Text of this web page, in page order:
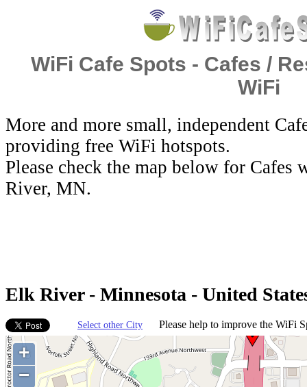
WiFi Cafe Spots - Cafes /
WiFi
More and more small, independent
providing free WiFi hotspots.
Please check the map below for
River, MN.
Elk River - Minnesota - United
Select other City Please help to improve the WiFi
+
−